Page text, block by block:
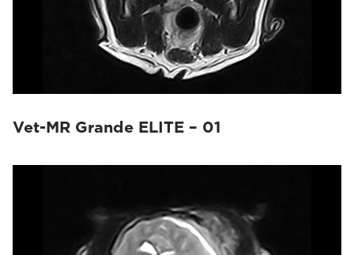
Vet-MR Grande ELITE – 01